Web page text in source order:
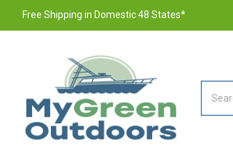
Free Shipping in Domestic 48 States*